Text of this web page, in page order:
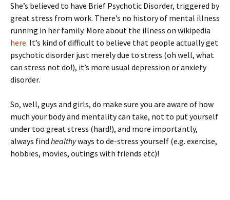
She’s believed to have Brief Psychotic Disorder, triggered by
great stress from work. There’s no history of mental illness
running in her family. More about the illness on wikipedia
here. It’s kind of difficult to believe that people actually get
psychotic disorder just merely due to stress (oh well, what
can stress not do!), it’s more usual depression or anxiety
disorder.
So, well, guys and girls, do make sure you are aware of how
much your body and mentality can take, not to put yourself
under too great stress (hard!), and more importantly,
always find healthyways to de-stress yourself (e.g. exercise,
hobbies, movies, outings with friends etc)!